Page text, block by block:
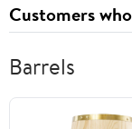
Customers
Barrels